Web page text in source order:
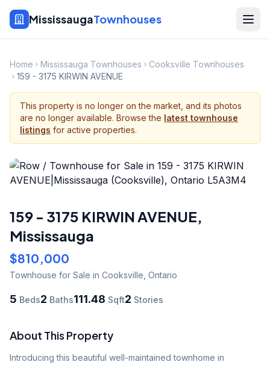
MississaugaTownhouses
Home Mississauga Townhouses
Cooksville Townhouses
159 - 3175 KIRWIN AVENUE
This property is no longer on the market, and its photos
are no longer available. Browse the latest townhouse
listings for active properties.
159 - 3175 KIRWIN AVENUE,
Mississauga
$810,000
Townhouse for Sale in Cooksville Ontario
5 Beds2 Baths111.48 Sqft2 Stories
About This Property
Introducing this beautiful well-maintained townhome in